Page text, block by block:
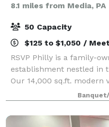
8.1 miles from Media, PA
50 Capacity
$125 to $1,050 /
RSVP Philly is a family-
establishment nestled in
Our 14,000 sq.ft. modern
concept layout, serving
micro-weddings,